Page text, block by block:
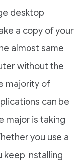
desktop
a copy of your
almost same
without the
majority of
can be
major is taking
you use a
keep installing